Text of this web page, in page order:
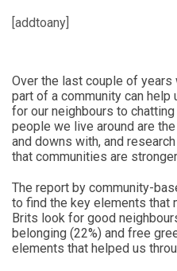
[addtoany]
Over the last couple of years
part of a community can
for our neighbours to
people we live around are
and downs with, and
that communities are
The report by community-
to find the key elements that
Brits look for good
belonging (22%) and free
elements that helped us